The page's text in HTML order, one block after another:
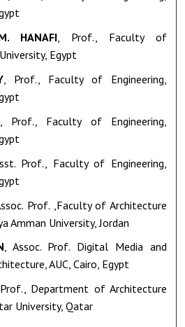
HANAFI, Prof., Faculty of
Egypt
, Prof., Faculty of Engineering,
, Prof., Faculty of Engineering,
Prof., Faculty of Engineering,
Prof. ,Faculty of Architecture
Amman University, Jordan
, Assoc. Prof. Digital Media and
AUC, Cairo, Egypt
Department of Architecture
University, Qatar